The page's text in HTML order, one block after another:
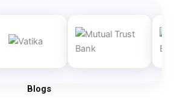
Blogs